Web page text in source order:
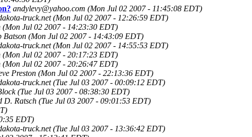
andylevy@yahoo.com (Mon Jul 02 2007 - 11:45:08 EDT)
truck.net (Mon Jul 02 2007 - 12:26:59 EDT)
(Mon Jul 02 2007 - 14:23:30 EDT)
Batson (Mon Jul 02 2007 - 14:43:09 EDT)
truck.net (Mon Jul 02 2007 - 14:55:53 EDT)
(Mon Jul 02 2007 - 20:17:23 EDT)
(Mon Jul 02 2007 - 20:26:47 EDT)
Preston (Mon Jul 02 2007 - 22:13:36 EDT)
truck.net (Tue Jul 03 2007 - 00:09:12 EDT)
(Tue Jul 03 2007 - 08:38:30 EDT)
D. Ratsch (Tue Jul 03 2007 - 09:01:53 EDT)
EDT)
truck.net (Tue Jul 03 2007 - 13:36:42 EDT)